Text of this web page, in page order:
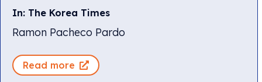
In: The Korea Times
Ramon Pacheco Pardo
Read more